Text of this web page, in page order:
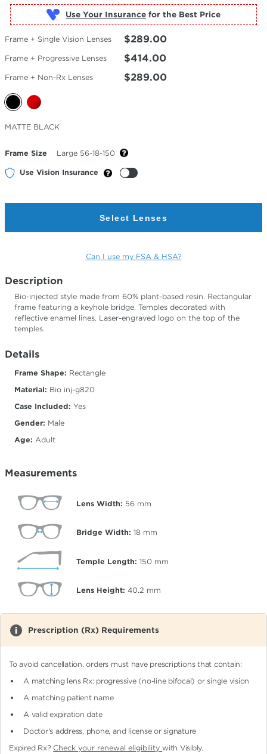
Use Your Insurance
Frame + Single Vision Lenses $289.00
Frame + Progressive Lenses $414.00
Frame + Non-Rx Lenses $289.00
Selected
Color
MATTE BLACK
Frame Size Large 56-18-150
Use Vision Insurance
Select Lenses
Can I use my FSA & HSA?
Description
Bio-injected style made from 60% plant-based resin. Rectangular
frame featuring a keyhole bridge. Temples decorated with
reflective enamel lines. Laser-engraved logo on the top of the
temples.
Details
Frame Shape: Rectangle
Material: Bio inj-g820
Case Included: Yes
Gender: Male
Age: Adult
Measurements
Lens Width: 56 mm
Bridge Width: 18 mm
Temple Length: 150 mm
Lens Height: 40.2 mm
Prescription (Rx) Requirements
To avoid cancellation, orders must have prescriptions that contain:
A matching lens Rx: progressive (no-line bifocal)or single vision
A matching patient name
A valid expiration date
Doctor's address, phone, and license or signature
Expired Rx? Check your renewal eligibilitywith Visibly.